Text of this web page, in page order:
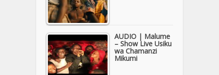
AUDIO | Malume
– Show Live Usiku
wa Chamanzi
Mikumi